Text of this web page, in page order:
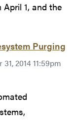
1, and the
Purging
2014 11:59pm